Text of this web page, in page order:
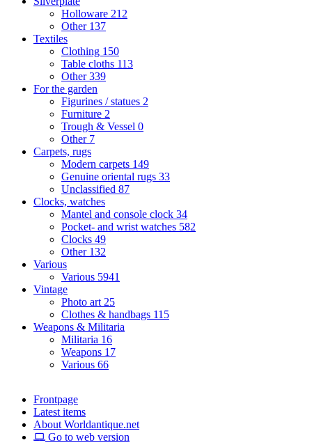
Holloware 212
Other 137
Textiles
Clothing 150
Table cloths 113
Other339
For the garden
Figurines / statues 2
Furniture 2
Trough & Vessel 0
Other 7
Carpets, rugs
Modern carpets 149
Genuine oriental rugs 33
Unclassified 87
Clocks, watches
Mantel and console clock 34
Pocket- and wrist watches 582
Clocks 49
Other 132
Various
Various 5941
Vintage
Photo art 25
Clothes & handbags 115
Weapons & Militaria
Militaria 16
Weapons 17
Various 66
Frontpage
Latest items
About Worldantique.net
Go to web version